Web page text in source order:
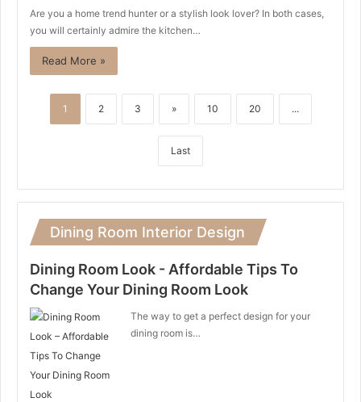
Are you a home trend hunter or a stylish look lover? In both cases,
you will certainly admire the kitchen…
Read More »
1 2 3 » 10 20 ...
Last
Dining Room Interior Design
Dining Room Look - Affordable Tips To
Change Your Dining Room Look
The way to get a perfect design for your
dining room is…